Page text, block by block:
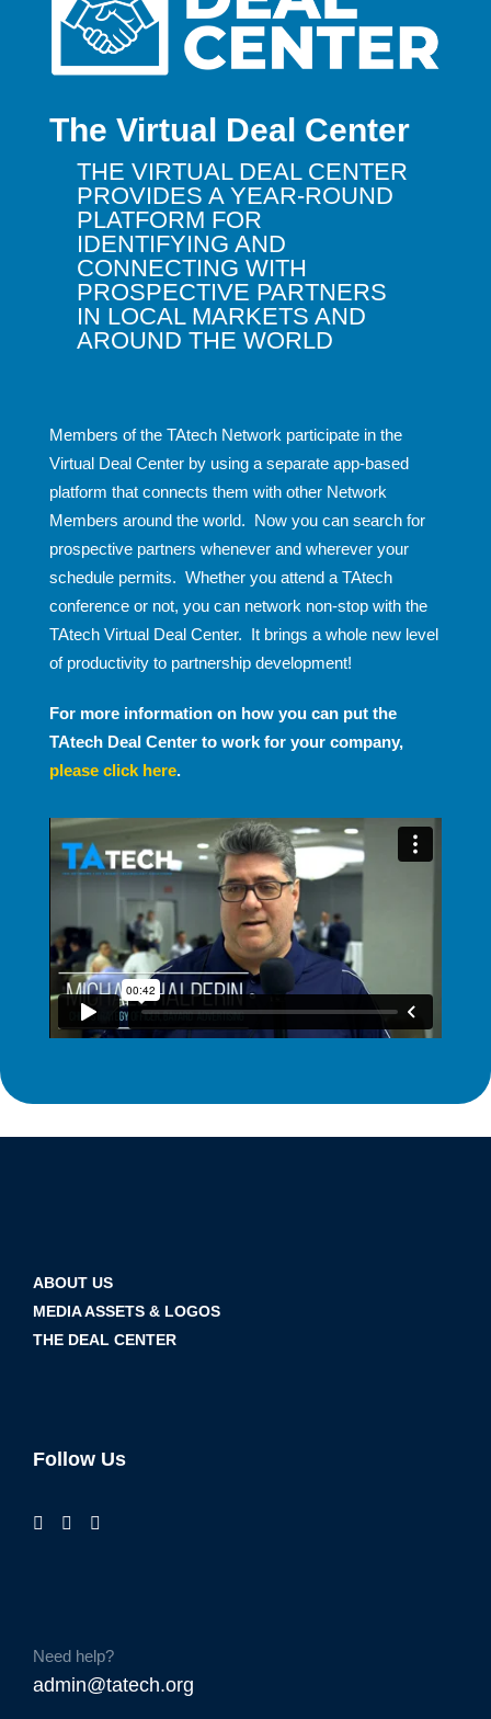
The Virtual Deal Center
THE VIRTUAL DEAL CENTER
PROVIDES A YEAR-ROUND
PLATFORM FOR
IDENTIFYING AND
CONNECTING WITH
PROSPECTIVE PARTNERS
IN LOCAL MARKETS AND
AROUND THE WORLD
Members of the TAtech Network participate in the
Virtual Deal Center by using a separate app-based
platform that connects them with other Network
Members around the world. Now you can search for
prospective partners whenever and wherever your
schedule permits. Whether you attend a TAtech
conference or not, you can network non-stop with the
TAtech Virtual Deal Center. It brings a whole new level
of productivity to partnership development!
For more information on how you can put the
TAtech Deal Center to work for your company,
please click here.
ABOUT US
MEDIA ASSETS & LOGOS
THE DEAL CENTER
Follow Us
Need help?
admin@tatech.org